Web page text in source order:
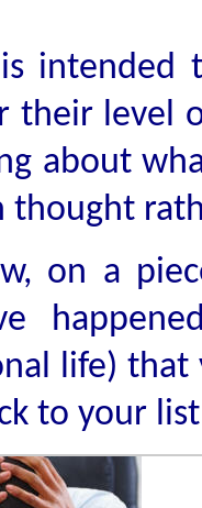
intended
their level
about
thought
on a
life)
to your